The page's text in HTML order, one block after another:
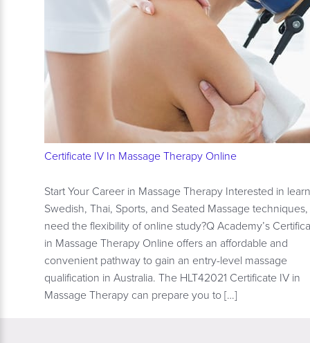
Certificate IV In Massage Therapy Online
Start Your Career in Massage Therapy Interested in
Swedish, Thai, Sports, and Seated Massage
need the flexibility of online study?Q Academy’s
in Massage Therapy Online offers an affordable and
convenient pathway to gain an entry-level massage
qualification in Australia. The HLT42021 Certificate IV in
Massage Therapy can prepare you to […]